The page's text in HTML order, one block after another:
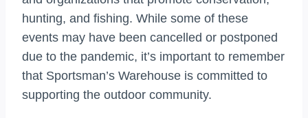
hunting, and fishing. While some of these
events may have been cancelled or postponed
due to the pandemic, it’s important to remember
that Sportsman’s Warehouse is committed to
supporting the outdoor community.